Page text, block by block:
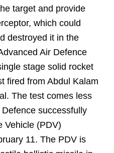
target and provide
which could
destroyed it in the
Air Defence
stage solid rocket
fired from Abdul Kalam
The test comes less
successfully
Vehicle (PDV)
11. The PDV is